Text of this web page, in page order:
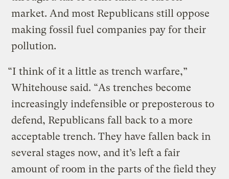
market. And most Republicans still oppose
making fossil fuel companies pay for their
pollution.
“I think of it a little as trench warfare,”
Whitehouse said. “As trenches become
increasingly indefensible or preposterous to
defend, Republicans fall back to a more
acceptable trench. They have fallen back in
several stages now, and it’s left a fair
amount of room in the parts of the field they